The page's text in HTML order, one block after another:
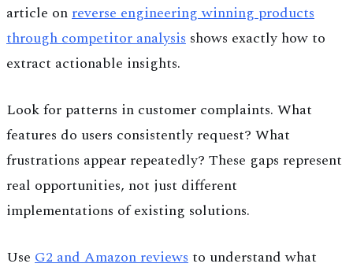
article onreverse engineering winning products
through competitor analysis shows exactly how to
extract actionable insights.
Look for patterns in customer complaints. What
features do users consistently request? What
frustrations appear repeatedly? These gaps represent
real opportunities, not just different
implementations of existing solutions.
Use G2 and Amazon reviews to understand what